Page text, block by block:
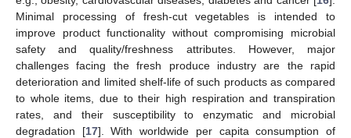
Minimal processing of fresh-cut vegetables is intended to
improve product functionality without compromising microbial
safety and quality/freshness attributes. However, major
challenges facing the fresh produce industry are the rapid
deterioration and limited shelf-life of such products as compared
to whole items, due to their high respiration and transpiration
rates, and their susceptibility to enzymatic and microbial
degradation [17]. With worldwide per capita consumption of